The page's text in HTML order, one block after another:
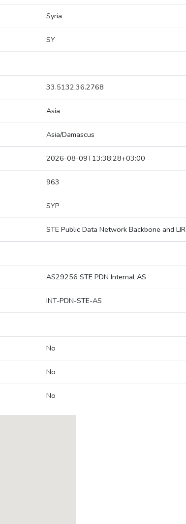
Syria
SY
33.5132,36.2768
Asia
Asia/Damascus
2026-08-09T13:38:28+03:00
963
SYP
STE Public Data Network Backbone and LIR
AS29256 STE PDN Internal AS
INT-PDN-STE-AS
No
No
No